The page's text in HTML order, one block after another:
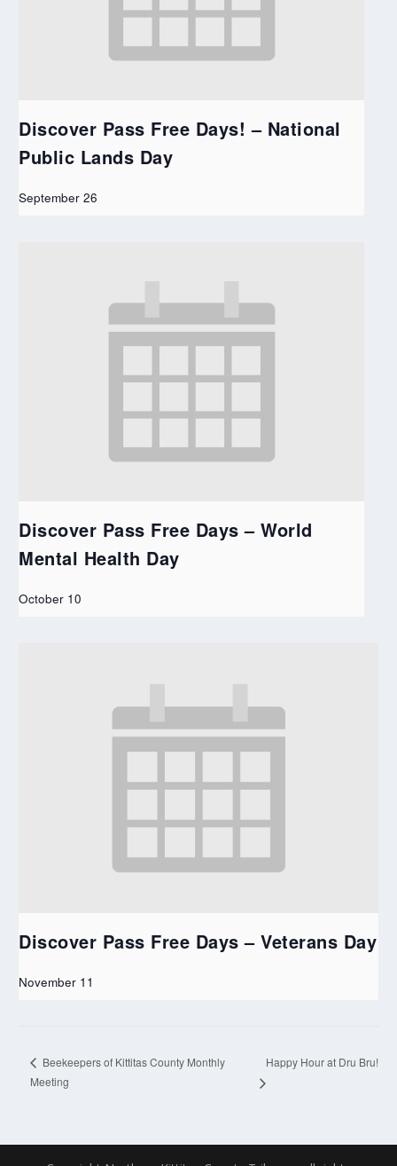
Discover Pass Free Days! – National
Public Lands Day
September 26
Discover Pass Free Days – World
Mental Health Day
October 10
Discover Pass Free Days – Veterans Day
November 11
Beekeepers of Kittitas County Monthly
Meeting
Happy Hour at Dru Bru!